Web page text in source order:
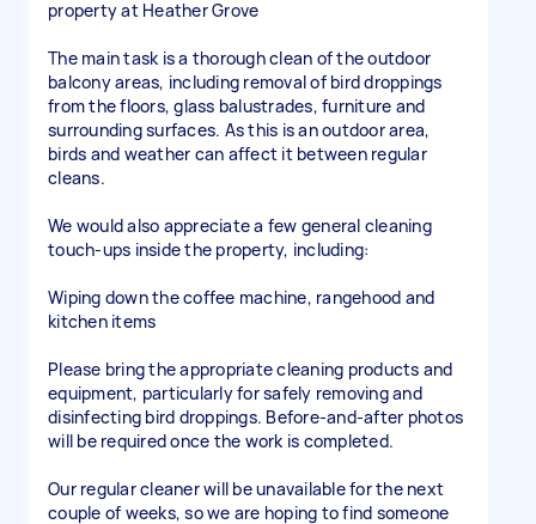
property at Heather Grove
The main task is a thorough clean of the outdoor
balcony areas, including removal of bird droppings
from the floors, glass balustrades, furniture and
surrounding surfaces. As this is an outdoor area,
birds and weather can affect it between regular
cleans.
We would also appreciate a few general cleaning
touch-ups inside the property, including:
Wiping down the coffee machine, rangehood and
kitchen items
Please bring the appropriate cleaning products and
equipment, particularly for safely removing and
disinfecting bird droppings. Before-and-after photos
will be required once the work is completed.
Our regular cleaner will be unavailable for the next
couple of weeks, so we are hoping to find someone